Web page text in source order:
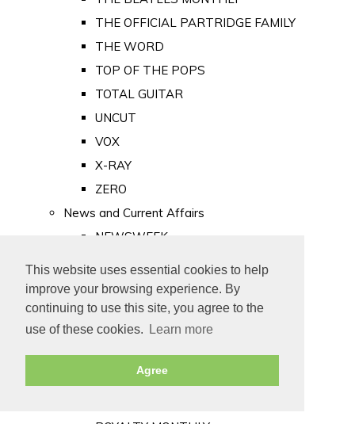
This website uses essential cookies to help
improve your browsing experience. By
continuing to use this site, you agree to the
use of these cookies.
Learn more
Agree
THE OFFICIAL PARTRIDGE FAMILY
THE WORD
TOP OF THE POPS
TOTAL GUITAR
UNCUT
VOX
X-RAY
ZERO
News and Current Affairs
NEWSWEEK
PUNCH
TIME
Old Newspapers
Royalty
MAJESTY